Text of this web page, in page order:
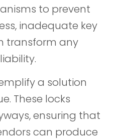
to prevent
inadequate key
transform any
a solution
These locks
ensuring that
can produce